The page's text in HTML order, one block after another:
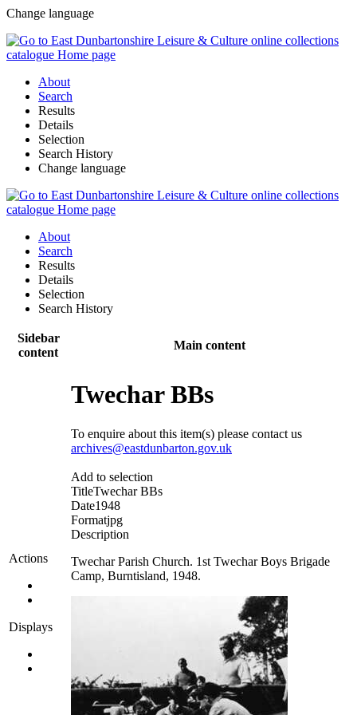
Change language
About
Search
Results
Details
Selection
Search History
Change language
About
Search
Results
Details
Selection
Search History
Sidebar
content
Main content
Actions
Displays
Twechar BBs
To enquire about this item(s) please contact us
archives@eastdunbarton.gov.uk
Add to selection
TitleTwechar BBs
Date1948
Formatjpg
Description
Twechar Parish Church. 1st Twechar Boys Brigade
Camp, Burntisland, 1948.